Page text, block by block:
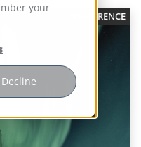
your
Decline
CONFERENCE